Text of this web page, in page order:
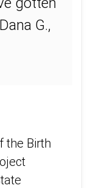
G.,
the Birth